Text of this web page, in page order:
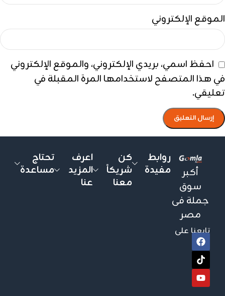
الموقع الإلكتروني
احفظ اسمي، بريدي الإلكتروني، والموقع الإلكتروني
في هذا المتصفح لاستخدامها المرة المقبلة في
تعليقي.
أكبر
سوق
جملة فى
مصر
تابعنا على
روابط
مفيدة
كن
شريكاً
معنا
اعرف
المزيد
عنا
تحتاج
مساعدة